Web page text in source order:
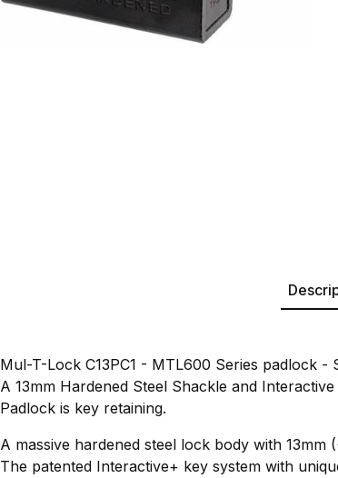
Mul-T-Lock C13PC1 - MTL600 Series padlock -
A 13mm Hardened Steel Shackle and
Padlock is key retaining.
A massive hardened steel lock body with
The patented Interactive+ key system with